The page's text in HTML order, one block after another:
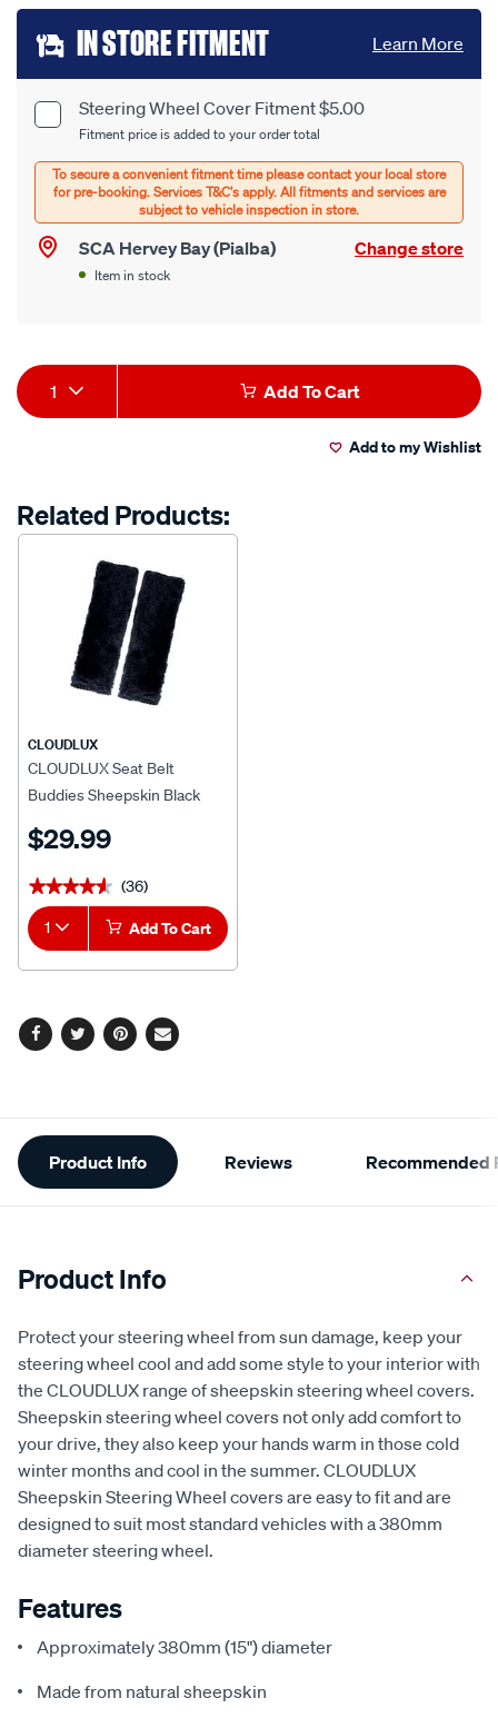
average
rating
value.
78
Reviews.
Same
Add
to
cart
options
Product
Options
Steering Wheel Cover Fitment $5.00
Fitment price is added to your order total
SCA Hervey Bay (Pialba) Change store
Item in stock
IN STORE FITMENT Learn More
Product
Actions
1 Add To Cart
Add to my Wishlist
Related Products:
CLOUDLUX
CLOUDLUX Seat Belt
Buddies Sheepskin Black
$29.99
★★★★★
★★★★★ (36)
1 Add To Cart
Facebook
TwitterPinterest
Email
Additional
Information
Product Info Reviews Recommended
Product Info
Protect your steering wheel from sun damage, keep your
steering wheel cool and add some style to your interior with
the CLOUDLUX range of sheepskin steering wheel covers.
Sheepskin steering wheel covers not only add comfort to
your drive, they also keep your hands warm in those cold
winter months and cool in the summer. CLOUDLUX
Sheepskin Steering Wheel covers are easy to fit and are
designed to suit most standard vehicles with a 380mm
diameter steering wheel.
Features
Approximately 380mm (15") diameter
Made from natural sheepskin